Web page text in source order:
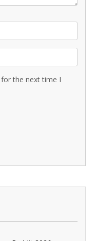
the next time I